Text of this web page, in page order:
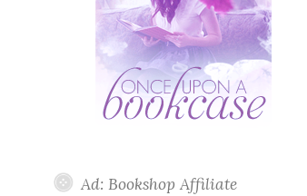
Ad: Bookshop Affiliate